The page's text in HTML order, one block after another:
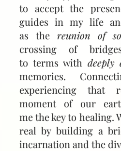
to accept the
guides in my life
as the reunion of
crossing of
to terms with deeply
memories.
experiencing that
moment of our
me the key to healing.
real by building a
incarnation and the